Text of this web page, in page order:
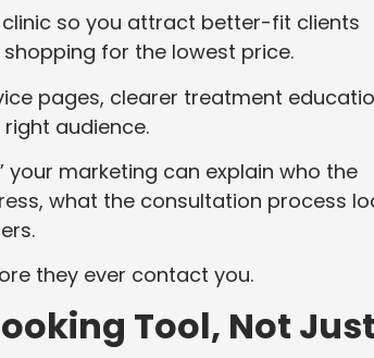
so you attract better-fit clients
for the lowest price.
pages, clearer treatment
audience.
your marketing can explain who the
what the consultation process
they ever contact you.
Tool, Not Just